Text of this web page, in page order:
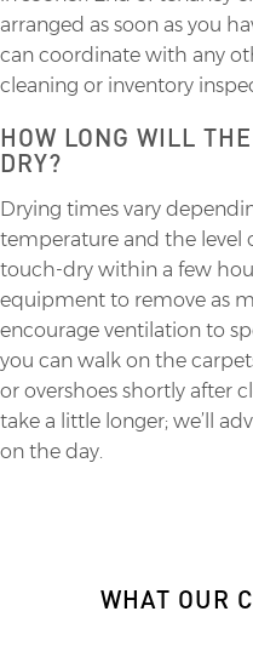
arranged as soon as you
can coordinate with any
cleaning or inventory
HOW LONG WILL
DRY?
Drying times vary
temperature and the level
touch-dry within a few
equipment to remove as
encourage ventilation to
you can walk on the
or overshoes shortly after
take a little longer; we’ll
on the day.
WHAT OUR